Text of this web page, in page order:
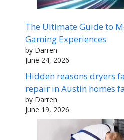
The Ultimate Guide to
Gaming Experiences
by Darren
June 24, 2026
Hidden reasons dryers
repair in Austin homes
by Darren
June 19, 2026